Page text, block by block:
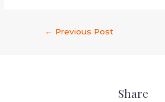
← Previous Post
Share